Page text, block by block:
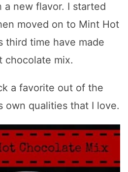
a new flavor. I started
moved on to Mint Hot
third time have made
chocolate mix.
a favorite out of the
own qualities that I love.